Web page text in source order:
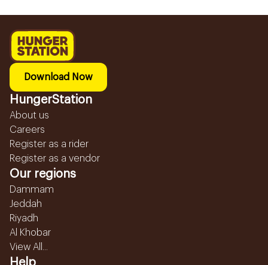
Download Now
HungerStation
About us
Careers
Register as a rider
Register as a vendor
Our regions
Dammam
Jeddah
Riyadh
Al Khobar
View All...